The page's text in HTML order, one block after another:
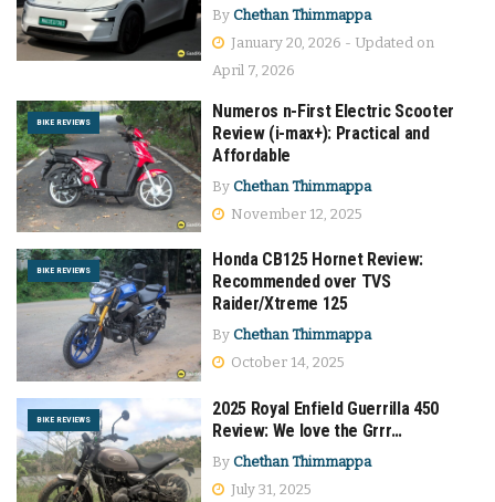
By Chethan Thimmappa
January 20, 2026 - Updated on
April 7, 2026
BIKE REVIEWS
Numeros n-First Electric Scooter
Review (i-max+): Practical and
Affordable
By Chethan Thimmappa
November 12, 2025
BIKE REVIEWS
Honda CB125 Hornet Review:
Recommended over TVS
Raider/Xtreme 125
By Chethan Thimmappa
October 14, 2025
BIKE REVIEWS
2025 Royal Enfield Guerrilla 450
Review: We love the Grrr…
By Chethan Thimmappa
July 31, 2025